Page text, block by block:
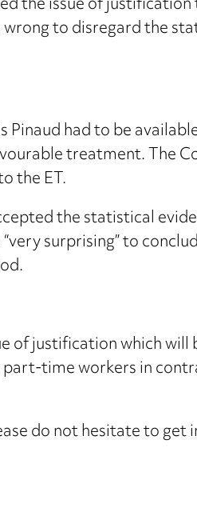
to disregard the
had to be
treatment. The
the ET.
the statistical
surprising” to
of justification which
time workers in
do not hesitate to